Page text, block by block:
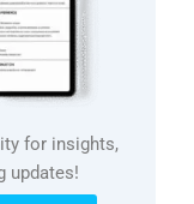
for insights,
updates!